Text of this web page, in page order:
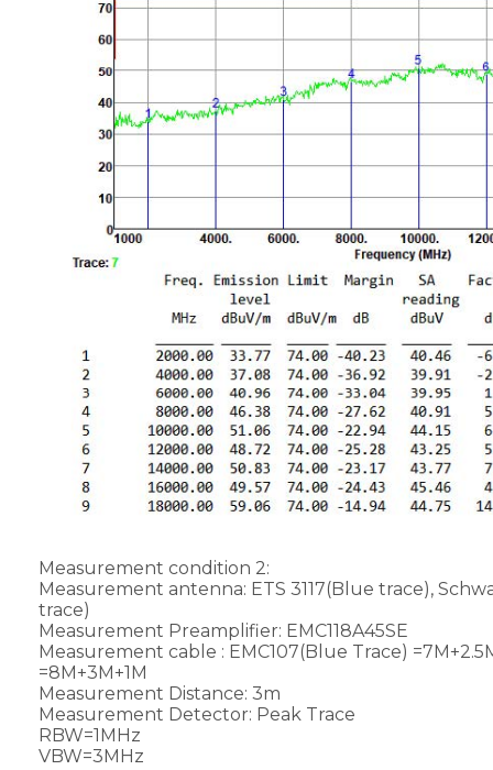
Measurement condition 2:
Measurement antenna: ETS 3117(Blue trace),
trace)
Measurement Preamplifier: EMC118A45SE
Measurement cable : EMC107(Blue Trace)
=8M+3M+1M
Measurement Distance: 3m
Measurement Detector: Peak Trace
RBW=1MHz
VBW=3MHz